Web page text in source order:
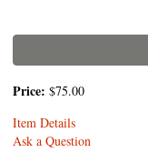
Price: $75.00
Item Details
Ask a Question